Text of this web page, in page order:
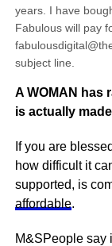
years. I have
Fabulous will pay
subject line.
A WOMAN has
is actually
If you are
how difficult it
supported, is
affordable.
M&SPeople say